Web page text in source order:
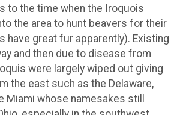
to the time when the Iroquois
the area to hunt beavers for their
have great fur apparently). Existing
and then due to disease from
were largely wiped out giving
the east such as the Delaware,
Miami whose namesakes still